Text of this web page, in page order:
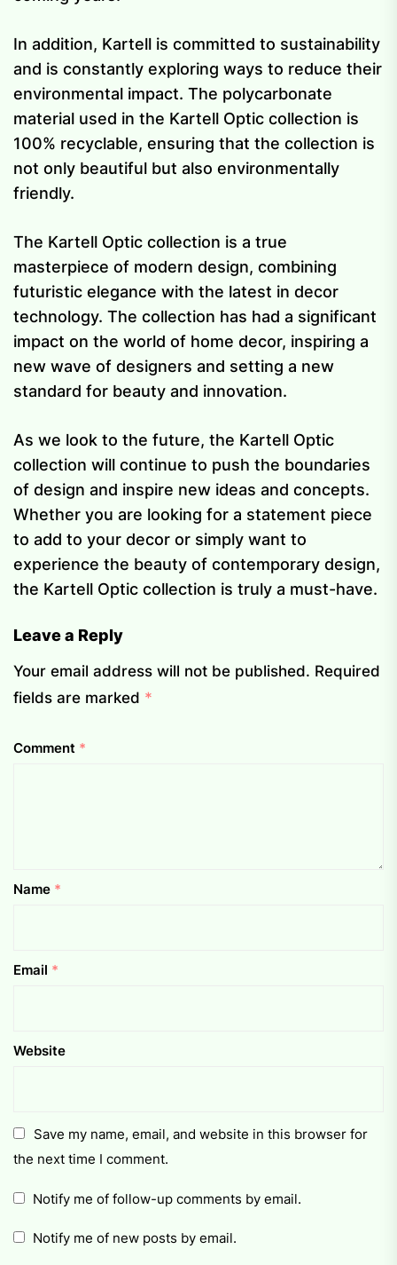
In addition, Kartell is committed to sustainability
and is constantly exploring ways to reduce their
environmental impact. The polycarbonate
material used in the Kartell Optic collection is
100% recyclable, ensuring that the collection is
not only beautiful but also environmentally
friendly.
The Kartell Optic collection is a true
masterpiece of modern design, combining
futuristic elegance with the latest in decor
technology. The collection has had a significant
impact on the world of home decor, inspiring a
new wave of designers and setting a new
standard for beauty and innovation.
As we look to the future, the Kartell Optic
collection will continue to push the boundaries
of design and inspire new ideas and concepts.
Whether you are looking for a statement piece
to add to your decor or simply want to
experience the beauty of contemporary design,
the Kartell Optic collection is truly a must-have.
Leave a Reply
Your email address will not be published. Required
fields are marked *
Comment *
Name *
Email *
Website
Save my name, email, and website in this browser for
the next time I comment.
Notify me of follow-up comments by email.
Notify me of new posts by email.